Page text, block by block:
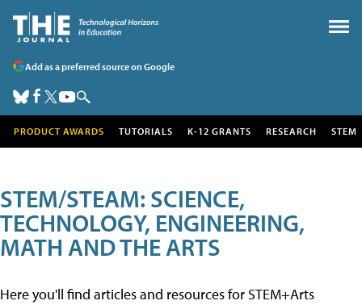
Add as a preferred source on Google
PRODUCT AWARDS TUTORIALS K-12 GRANTS RESEARCH STEM
STEM/STEAM: SCIENCE,
TECHNOLOGY, ENGINEERING,
MATH AND THE ARTS
Here you'll find articles and resources for STEM+Arts